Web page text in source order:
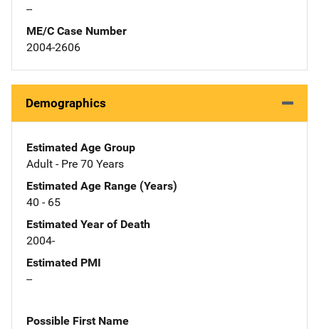
--
ME/C Case Number
2004-2606
Demographics
Estimated Age Group
Adult - Pre 70 Years
Estimated Age Range (Years)
40 - 65
Estimated Year of Death
2004-
Estimated PMI
--
Possible First Name